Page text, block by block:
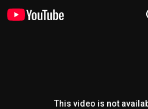
This video is not